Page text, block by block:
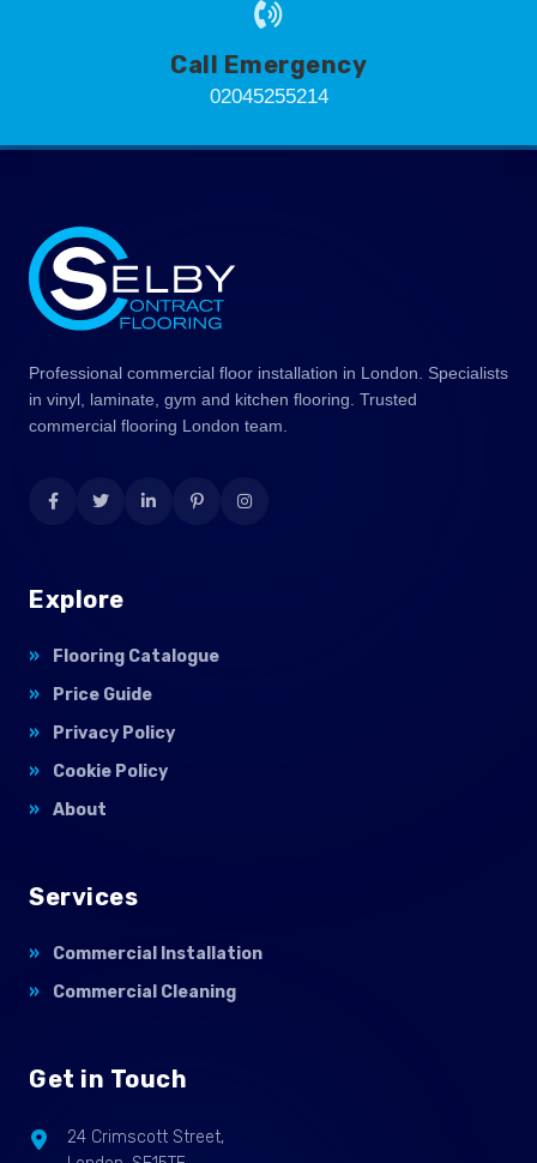
Call Emergency
02045255214
Professional commercial floor installation in London. Specialists
in vinyl, laminate, gym and kitchen flooring. Trusted
commercial flooring London team.
Explore
Flooring Catalogue
Price Guide
Privacy Policy
Cookie Policy
About
Services
Commercial Installation
Commercial Cleaning
Get in Touch
24 Crimscott Street,